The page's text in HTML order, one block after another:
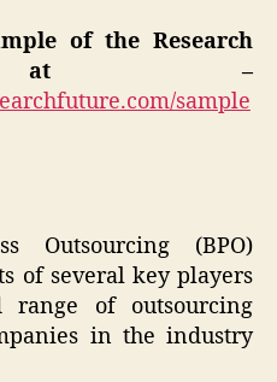
of the Research
at –
sample
Outsourcing (BPO)
of several key players
of outsourcing
in the industry